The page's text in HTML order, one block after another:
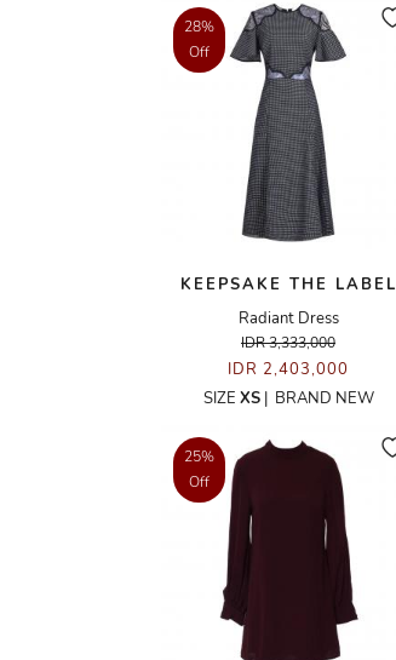
28%
Off
KEEPSAKE THE LABEL
Radiant Dress
IDR 3,333,000
IDR 2,403,000
SIZE XS| BRAND NEW
25%
Off